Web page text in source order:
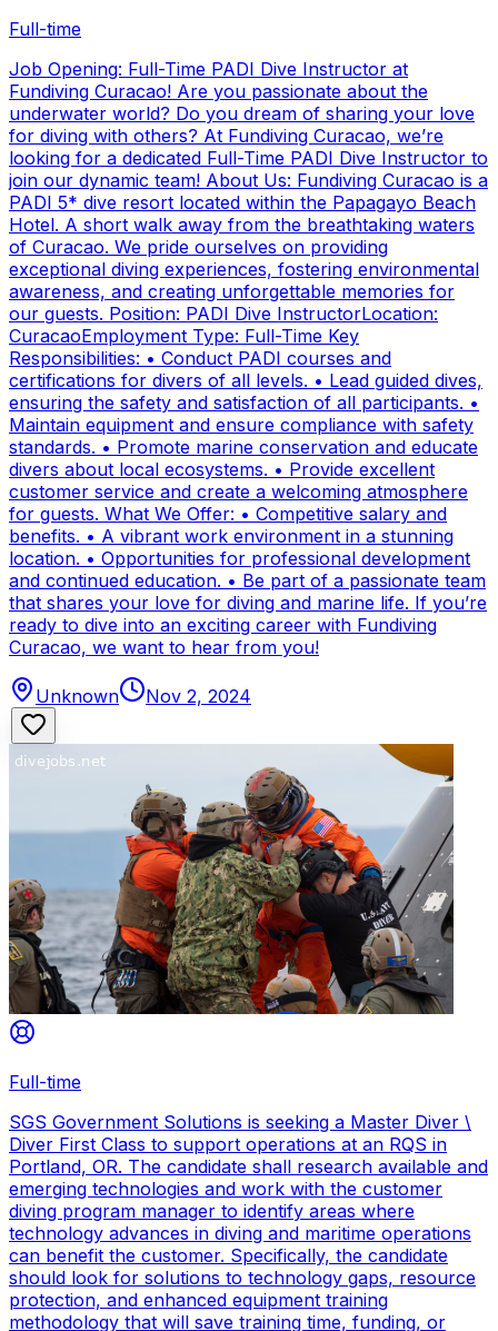
Full-time
Job Opening: Full-Time PADI Dive Instructor at
Fundiving Curacao! Are you passionate about the
underwater world? Do you dream of sharing your love
for diving with others? At Fundiving Curacao, we’re
looking for a dedicated Full-Time PADI Dive Instructor to
join our dynamic team! About Us: Fundiving Curacao is a
PADI 5* dive resort located within the Papagayo Beach
Hotel. A short walk away from the breathtaking waters
of Curacao. We pride ourselves on providing
exceptional diving experiences, fostering environmental
awareness, and creating unforgettable memories for
our guests. Position: PADI Dive InstructorLocation:
CuracaoEmployment Type: Full-Time Key
Responsibilities: • Conduct PADI courses and
certifications for divers of all levels. • Lead guided dives,
ensuring the safety and satisfaction of all participants. •
Maintain equipment and ensure compliance with safety
standards. • Promote marine conservation and educate
divers about local ecosystems. • Provide excellent
customer service and create a welcoming atmosphere
for guests. What We Offer: • Competitive salary and
benefits. • A vibrant work environment in a stunning
location. • Opportunities for professional development
and continued education. • Be part of a passionate team
that shares your love for diving and marine life. If you’re
ready to dive into an exciting career with Fundiving
Curacao, we want to hear from you!
Unknown Nov 2, 2024
Full-time
SGS Government Solutions is seeking a Master Diver \
Diver First Class to support operations at an RQS in
Portland, OR. The candidate shall research available and
emerging technologies and work with the customer
diving program manager to identify areas where
technology advances in diving and maritime operations
can benefit the customer. Specifically, the candidate
should look for solutions to technology gaps, resource
protection, and enhanced equipment training
methodology that will save training time, funding, or